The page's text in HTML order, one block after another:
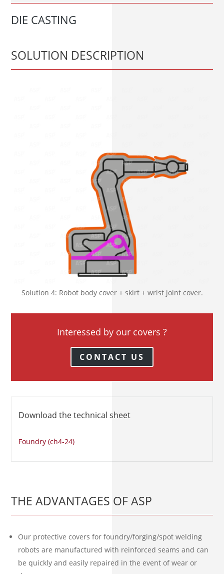
DIE CASTING
SOLUTION DESCRIPTION
Solution 4: Robot body cover + skirt + wrist joint cover.
Interessed by our covers ?
CONTACT US
Download the technical sheet
Foundry (ch4-24)
THE ADVANTAGES OF ASP
Our protective covers for foundry/forging/spot welding
robots are manufactured with reinforced seams and can
be quickly and easily repaired in the event of wear or